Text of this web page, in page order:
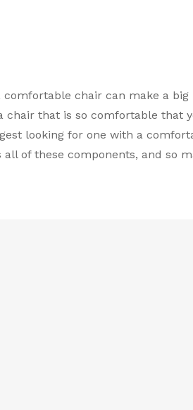
comfortable chair can make a big
chair that is so comfortable that
looking for one with a
of these components, and so